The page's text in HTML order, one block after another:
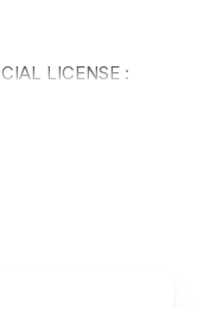
LICENSE :
: